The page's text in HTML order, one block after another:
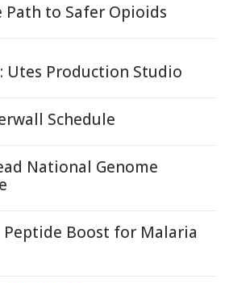
Path to Safer Opioids
Utes Production Studio
Schedule
National Genome
Peptide Boost for Malaria